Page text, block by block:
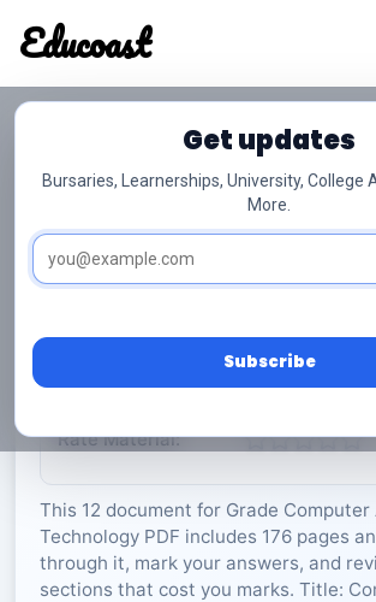
Educoast
Get updates
Bursaries, Learnerships, University, College
More.
Subscribe
Computer Applications
Gr12
176.39 KB
Rate Material:
This 12 document for Grade
Technology PDF includes 176 pages
through it, mark your answers, and
sections that cost you marks. Title: